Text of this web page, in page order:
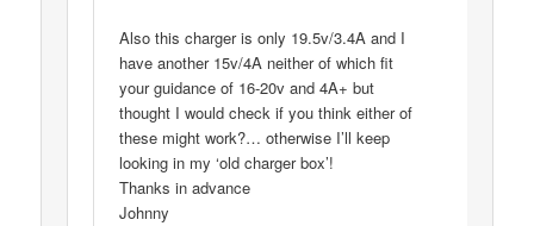
Also this charger is only 19.5v/3.4A and I
have another 15v/4A neither of which fit
your guidance of 16-20v and 4A+ but
thought I would check if you think either of
these might work?… otherwise I’ll keep
looking in my ‘old charger box’!
Thanks in advance
Johnny